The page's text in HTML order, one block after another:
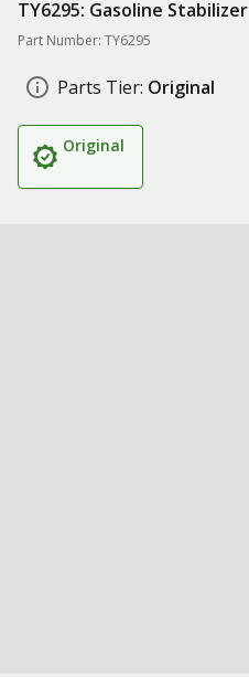
TY6295: Gasoline Stabilizer
Part Number: TY6295
Parts Tier: Original
Original